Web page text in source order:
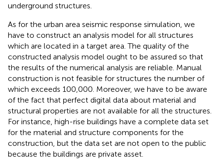
underground structures.
As for the urban area seismic response simulation, we
have to construct an analysis model for all structures
which are located in a target area. The quality of the
constructed analysis model ought to be assured so that
the results of the numerical analysis are reliable. Manual
construction is not feasible for structures the number of
which exceeds 100,000. Moreover, we have to be aware
of the fact that perfect digital data about material and
structural properties are not available for all the structures.
For instance, high-rise buildings have a complete data set
for the material and structure components for the
construction, but the data set are not open to the public
because the buildings are private asset.